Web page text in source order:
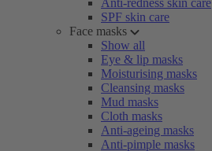
Anti-redness skin care
SPF skin care
Face masks
Show all
Eye & lip masks
Moisturising masks
Cleansing masks
Mud masks
Cloth masks
Anti-ageing masks
Anti-pimple masks